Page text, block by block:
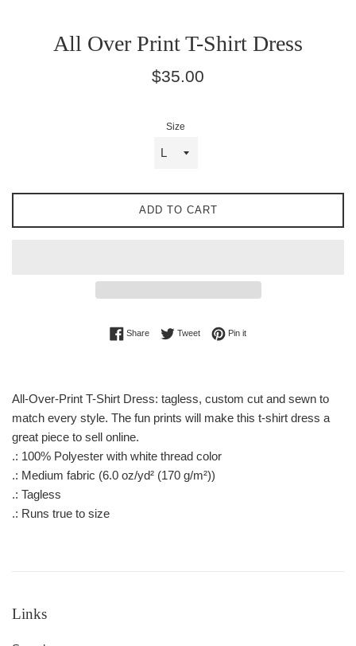
All Over Print T-Shirt Dress
Regular
$35.00
Size
ADD TO CART
ShareShare on Facebook
TweetTweet on Twitter
Pin itPin on Pinterest
All-Over-Print T-Shirt Dress: tagless, custom cut and sewn to
match every style. The fun prints will make this t-shirt dress a
great piece to sell online.
.: 100% Polyester with white thread color
.: Medium fabric (6.0 oz/yd² (170 g/m²))
.: Tagless
.: Runs true to size
Links